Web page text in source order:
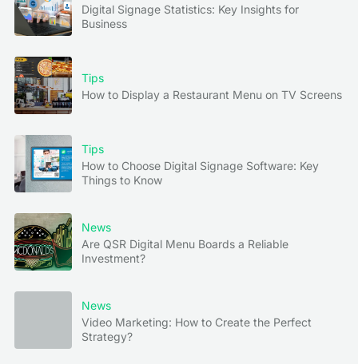
Digital Signage Statistics: Key Insights for
Business
Tips
How to Display a Restaurant Menu on TV Screens
Tips
How to Choose Digital Signage Software: Key
Things to Know
News
Are QSR Digital Menu Boards a Reliable
Investment?
News
Video Marketing: How to Create the Perfect
Strategy?